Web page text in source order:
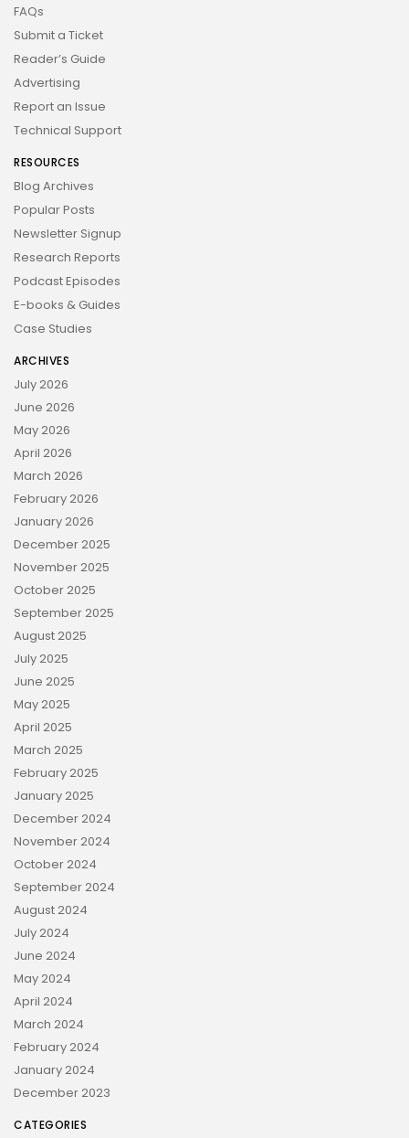
FAQs
Submit a Ticket
Reader’s Guide
Advertising
Report an Issue
Technical Support
RESOURCES
Blog Archives
Popular Posts
Newsletter Signup
Research Reports
Podcast Episodes
E-books & Guides
Case Studies
ARCHIVES
July 2026
June 2026
May 2026
April 2026
March 2026
February 2026
January 2026
December 2025
November 2025
October 2025
September 2025
August 2025
July 2025
June 2025
May 2025
April 2025
March 2025
February 2025
January 2025
December 2024
November 2024
October 2024
September 2024
August 2024
July 2024
June 2024
May 2024
April 2024
March 2024
February 2024
January 2024
December 2023
CATEGORIES